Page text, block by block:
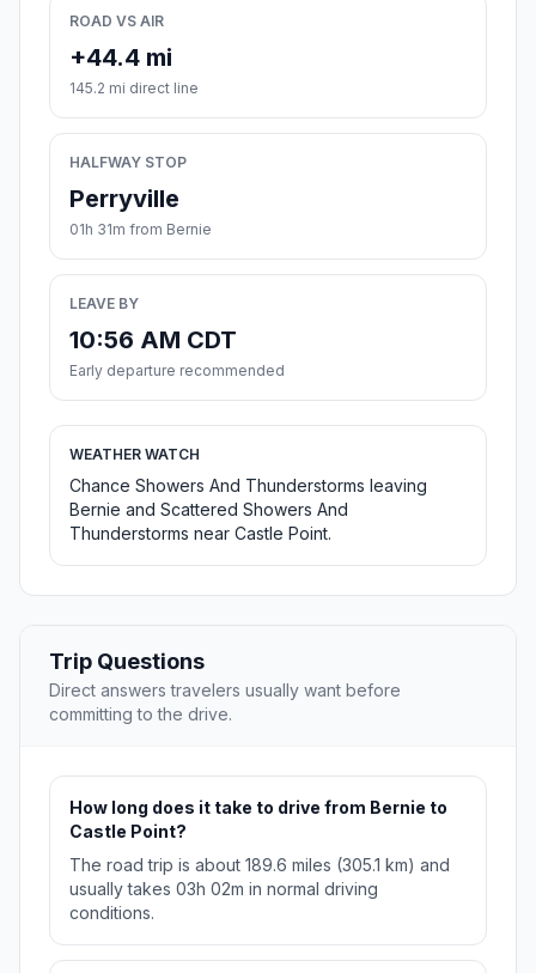
ROAD VS AIR
+44.4 mi
145.2 mi direct line
HALFWAY STOP
Perryville
01h 31m from Bernie
LEAVE BY
10:56 AM CDT
Early departure recommended
WEATHER WATCH
Chance Showers And Thunderstorms leaving
Bernie and Scattered Showers And
Thunderstorms near Castle Point.
Trip Questions
Direct answers travelers usually want before
committing to the drive.
How long does it take to drive from Bernie to
Castle Point?
The road trip is about 189.6 miles (305.1 km) and
usually takes 03h 02m in normal driving
conditions.